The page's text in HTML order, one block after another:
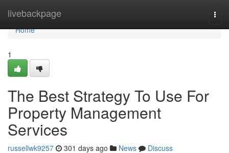
livebackpage
Home
Home
1
The Best Strategy To Use For
Property Management
Services
russellwk9257 301 days ago News
Discuss